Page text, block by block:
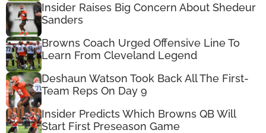
Insider Raises Big Concern About Shedeur
Sanders
Browns Coach Urged Offensive Line To
Learn From Cleveland Legend
Deshaun Watson Took Back All The First-
Team Reps On Day 9
Insider Predicts Which Browns QB Will
Start First Preseason Game